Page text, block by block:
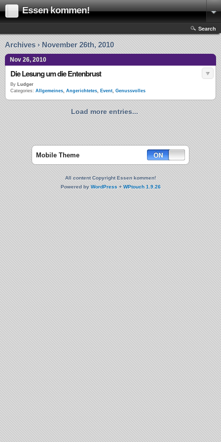
Essen kommen!
Search
Archives › November 26th, 2010
Nov 26, 2010
Die Lesung um die Entenbrust
By Ludger
Categories: Allgemeines, Angerichtetes, Event, Genussvolles
Load more entries...
Mobile Theme
All content Copyright Essen kommen!
Powered byWordPress+WPtouch 1.9.26